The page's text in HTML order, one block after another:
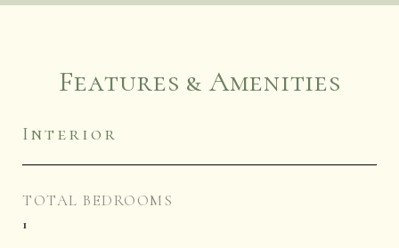
Features & Amenities
Interior
TOTAL BEDROOMS
1